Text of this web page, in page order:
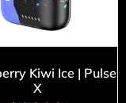
Kiwi Ice | Pulse
X